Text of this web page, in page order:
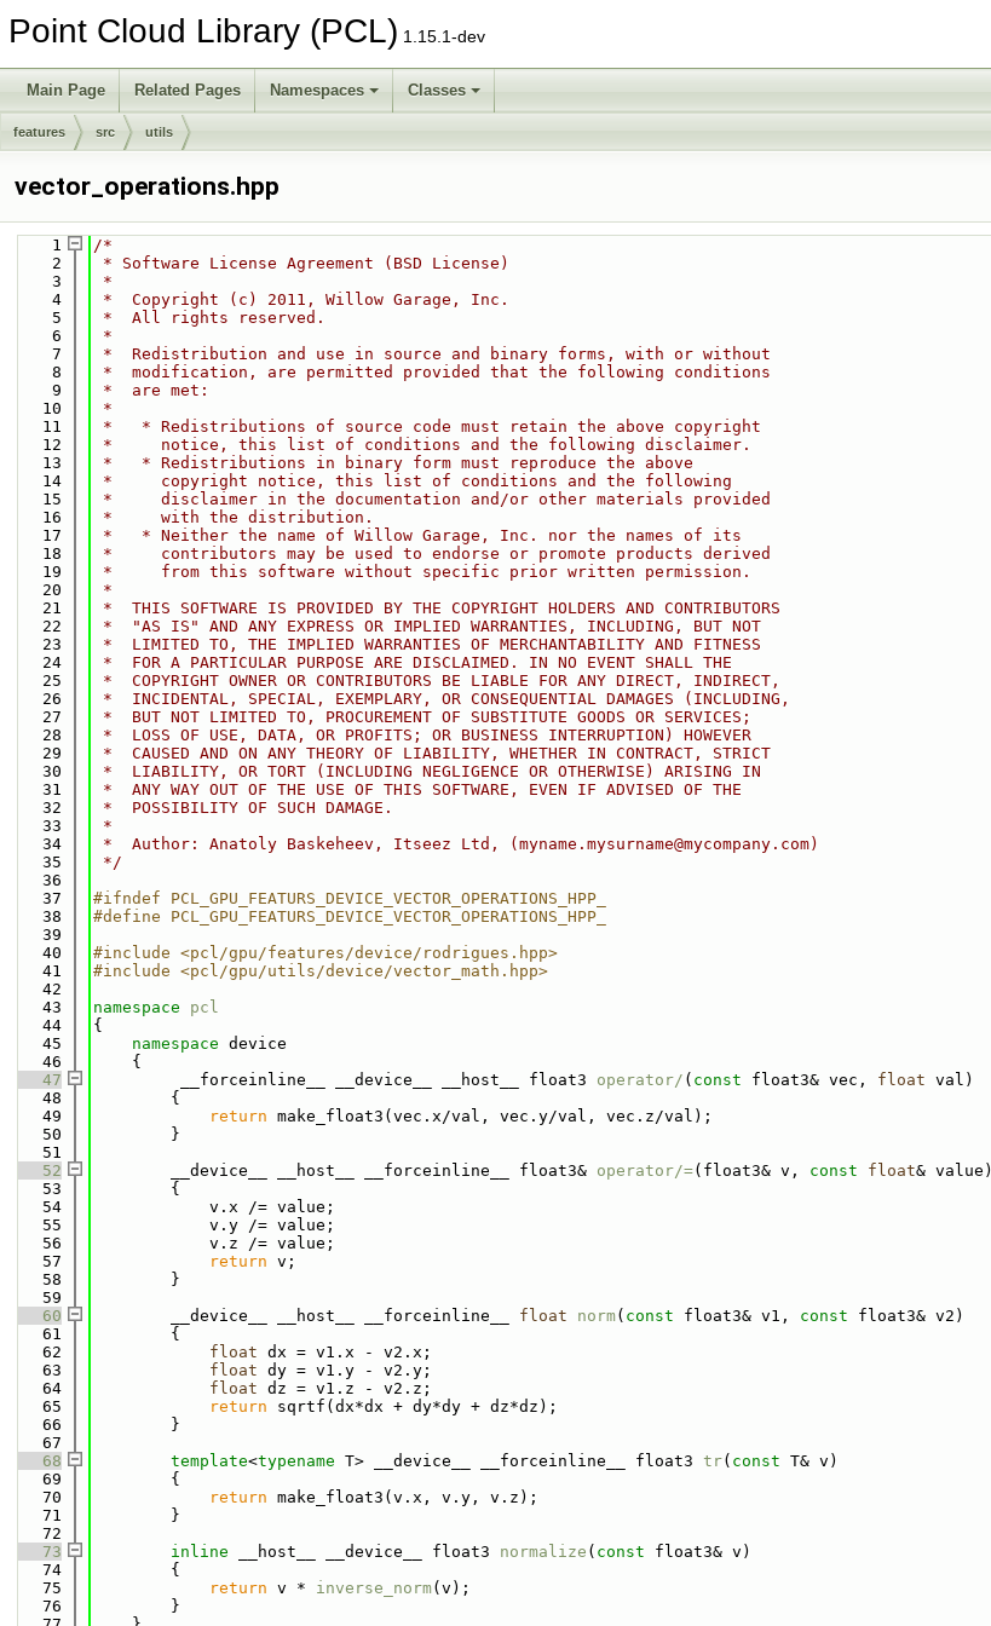
Point Cloud Library (PCL) 1.15.1-dev
Main Page Related Pages Namespaces Classes
features src utils
vector_operations.hpp
    1
/*
    2
* Software License Agreement (BSD License)
    3
*
    4
*  Copyright (c) 2011, Willow Garage, Inc.
    5
*  All rights reserved.
    6
*
    7
*  Redistribution and use in source and binary forms, with or without
    8
*  modification, are permitted provided that the following conditions
    9
*  are met:
   10
*
   11
*   * Redistributions of source code must retain the above copyright
   12
*     notice, this list of conditions and the following disclaimer.
   13
*   * Redistributions in binary form must reproduce the above
   14
*     copyright notice, this list of conditions and the following
   15
*     disclaimer in the documentation and/or other materials provided
   16
*     with the distribution.
   17
*   * Neither the name of Willow Garage, Inc. nor the names of its
   18
*     contributors may be used to endorse or promote products derived
   19
*     from this software without specific prior written permission.
   20
*
   21
*  THIS SOFTWARE IS PROVIDED BY THE COPYRIGHT HOLDERS AND CONTRIBUTORS
   22
*  "AS IS" AND ANY EXPRESS OR IMPLIED WARRANTIES, INCLUDING, BUT NOT
   23
*  LIMITED TO, THE IMPLIED WARRANTIES OF MERCHANTABILITY AND FITNESS
   24
*  FOR A PARTICULAR PURPOSE ARE DISCLAIMED. IN NO EVENT SHALL THE
   25
*  COPYRIGHT OWNER OR CONTRIBUTORS BE LIABLE FOR ANY DIRECT, INDIRECT,
   26
*  INCIDENTAL, SPECIAL, EXEMPLARY, OR CONSEQUENTIAL DAMAGES (INCLUDING,
   27
*  BUT NOT LIMITED TO, PROCUREMENT OF SUBSTITUTE GOODS OR SERVICES;
   28
*  LOSS OF USE, DATA, OR PROFITS; OR BUSINESS INTERRUPTION) HOWEVER
   29
*  CAUSED AND ON ANY THEORY OF LIABILITY, WHETHER IN CONTRACT, STRICT
   30
*  LIABILITY, OR TORT (INCLUDING NEGLIGENCE OR OTHERWISE) ARISING IN
   31
*  ANY WAY OUT OF THE USE OF THIS SOFTWARE, EVEN IF ADVISED OF THE
   32
*  POSSIBILITY OF SUCH DAMAGE.
   33
*
   34
*  Author: Anatoly Baskeheev, Itseez Ltd, (myname.mysurname@mycompany.com)
   35
*/
   36
   37
#ifndef PCL_GPU_FEATURS_DEVICE_VECTOR_OPERATIONS_HPP_
   38
#define PCL_GPU_FEATURS_DEVICE_VECTOR_OPERATIONS_HPP_
   39
   40
#include <pcl/gpu/features/device/rodrigues.hpp>
   41
#include <pcl/gpu/utils/device/vector_math.hpp>
   42
   43
namespace pcl
   44
{
   45
namespace device
   46
    {
   47
         __forceinline__ __device__ __host__ float3
operator/ ( const float3& vec, float val)
   48
        {
   49
return make_float3(vec.x/val, vec.y/val, vec.z/val);
   50
        }
   51
   52
        __device__ __host__ __forceinline__ float3&
operator/=(float3& v, const float& value)
   53
        {
   54
            v.x /= value;
   55
            v.y /= value;
   56
            v.z /= value;
   57
return v;
   58
        }
   59
   60
        __device__ __host__ __forceinline__
float norm( const float3& v1, const float3& v2)
   61
        {
   62
float dx = v1.x - v2.x;
   63
float dy = v1.y - v2.y;
   64
float dz = v1.z - v2.z;
   65
return sqrtf(dx*dx + dy*dy + dz*dz);
   66
        }
   67
   68
template<typename T> __device__ __forceinline__ float3 tr( const T& v)
   69
        {
   70
return make_float3(v.x, v.y, v.z);
   71
        }
   72
   73
inline __host__ __device__ float3 normalize ( const float3& v)
   74
        {
   75
return v * inverse_norm(v);
   76
        }